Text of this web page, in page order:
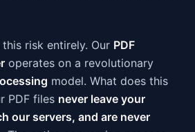
risk entirely. Our PDF
operates on a revolutionary
model. What does this
PDF files never leave your
our servers, and are never